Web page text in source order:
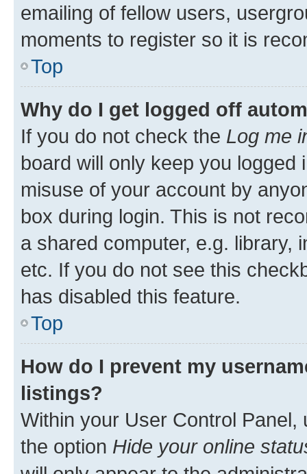
emailing of fellow users,
moments to register so it is
Top
Why do I get logged off
If you do not check the Log me
board will only keep you
misuse of your account by
box during login. This is not
a shared computer, e.g. library,
etc. If you do not see this
has disabled this feature.
Top
How do I prevent my
listings?
Within your User Control Panel,
the option Hide your online